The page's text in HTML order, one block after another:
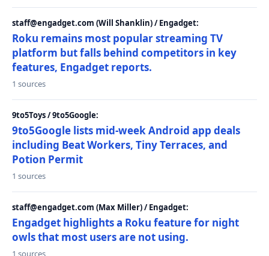
staff@engadget.com (Will Shanklin) / Engadget:
Roku remains most popular streaming TV
platform but falls behind competitors in key
features, Engadget reports.
1 sources
9to5Toys / 9to5Google:
9to5Google lists mid-week Android app deals
including Beat Workers, Tiny Terraces, and
Potion Permit
1 sources
staff@engadget.com (Max Miller) / Engadget:
Engadget highlights a Roku feature for night
owls that most users are not using.
1 sources